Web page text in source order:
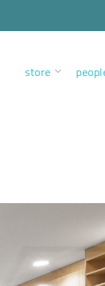
store